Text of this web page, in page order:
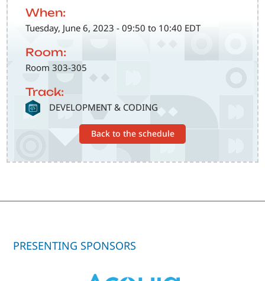
When:
Tuesday, June 6, 2023 - 09:50 to 10:40 EDT
Room:
Room 303-305
Track:
SVG DEVELOPMENT & CODING
Back to the schedule
PRESENTING SPONSORS